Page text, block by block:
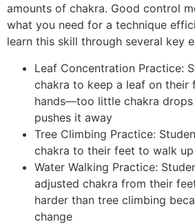
amounts of chakra. Good control
what you need for a technique
learn this skill through several key
Leaf Concentration Practice:
chakra to keep a leaf on their
hands—too little chakra
pushes it away
Tree Climbing Practice:
chakra to their feet to walk
Water Walking Practice:
adjusted chakra from their
harder than tree climbing
change